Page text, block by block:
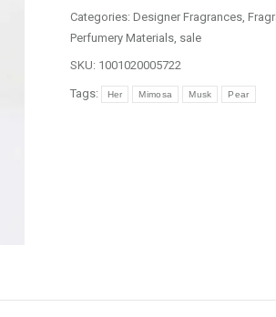
Big
3
Categories: Designer Fragrances,
Perfumery Materials, sale
SKU: 1001020005722
Tags: Her Mimosa Musk Pear